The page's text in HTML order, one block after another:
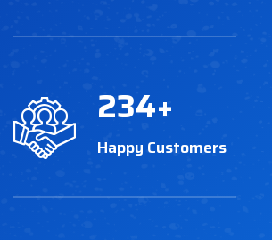
234+
Happy Customers